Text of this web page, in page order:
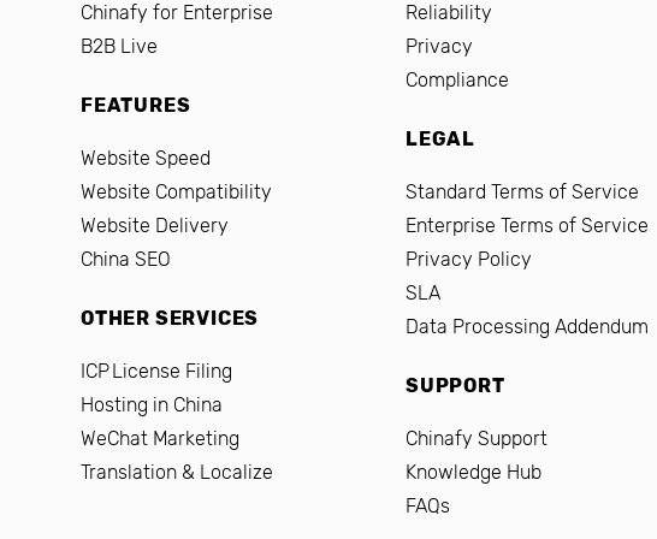
Chinafy for Enterprise
B2B Live
FEATURES
Website Speed
Website Compatibility
Website Delivery
China SEO
OTHER SERVICES
ICP License Filing
Hosting in China
WeChat Marketing
Translation & Localize
Reliability
Privacy
Compliance
LEGAL
Standard Terms of Service
Enterprise Terms of Service
Privacy Policy
SLA
Data Processing Addendum
SUPPORT
Chinafy Support
Knowledge Hub
FAQs